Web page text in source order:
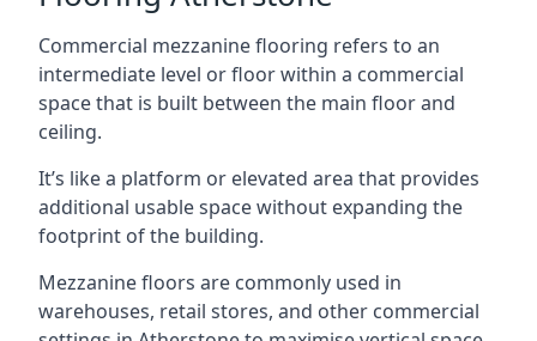
Commercial mezzanine flooring refers to an
intermediate level or floor within a commercial
space that is built between the main floor and
ceiling.
It’s like a platform or elevated area that provides
additional usable space without expanding the
footprint of the building.
Mezzanine floors are commonly used in
warehouses, retail stores, and other commercial